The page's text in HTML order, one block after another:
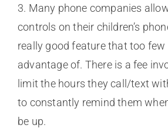
3. Many phone companies
controls on their children’s
really good feature that too
advantage of. There is a fee
limit the hours they call/text
to constantly remind them
be up.